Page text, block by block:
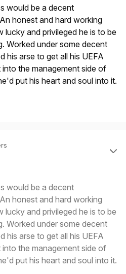
would be a decent
honest and hard working
and privileged he is to be
Worked under some decent
his arse to get all his UEFA
the management side of
put his heart and soul into it.
would be a decent
honest and hard working
and privileged he is to be
Worked under some decent
his arse to get all his UEFA
the management side of
put his heart and soul into it.